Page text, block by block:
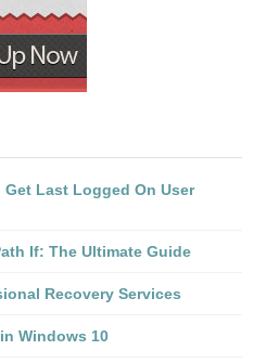
Last Logged On User
If: The Ultimate Guide
Recovery Services
Windows 10